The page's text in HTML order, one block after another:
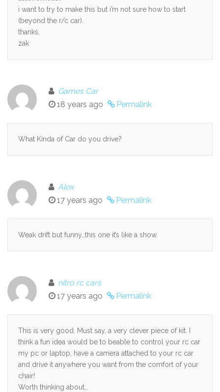
i want to try to make this but i’m not sure how to start
(beyond the r/c car).
thanks,
zak
Games Car
18 years ago
Permalink
What Kinda of Car do you drive?
Alex
17 years ago
Permalink
Weak drift but funny…this one it’s like a show.
nitro rc cars
17 years ago
Permalink
This is very good. Must say, a very clever piece of kit. I
think a fun idea would be to beable to control your rc car
my pc or laptop, have a camera attached to your rc car
and drive it anywhere you want from the comfort of your
chair!
Worth thinking about…